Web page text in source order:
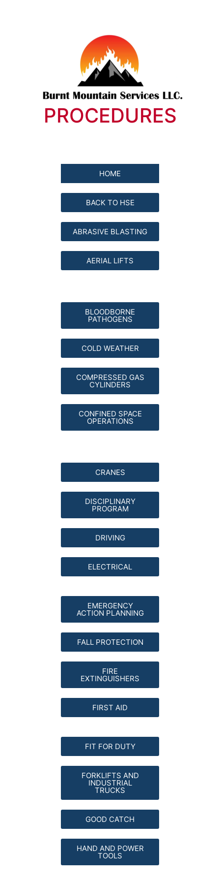
PROCEDURES
HOME
BACK TO HSE
ABRASIVE BLASTING
AERIAL LIFTS
BLOODBORNE
PATHOGENS
COLD WEATHER
COMPRESSED GAS
CYLINDERS
CONFINED SPACE
OPERATIONS
CRANES
DISCIPLINARY
PROGRAM
DRIVING
ELECTRICAL
EMERGENCY
ACTION PLANNING
FALL PROTECTION
FIRE
EXTINGUISHERS
FIRST AID
FIT FOR DUTY
FORKLIFTS AND
INDUSTRIAL
TRUCKS
GOOD CATCH
HAND AND POWER
TOOLS